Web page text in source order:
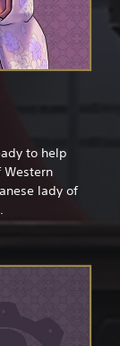
to help
Western
lady of